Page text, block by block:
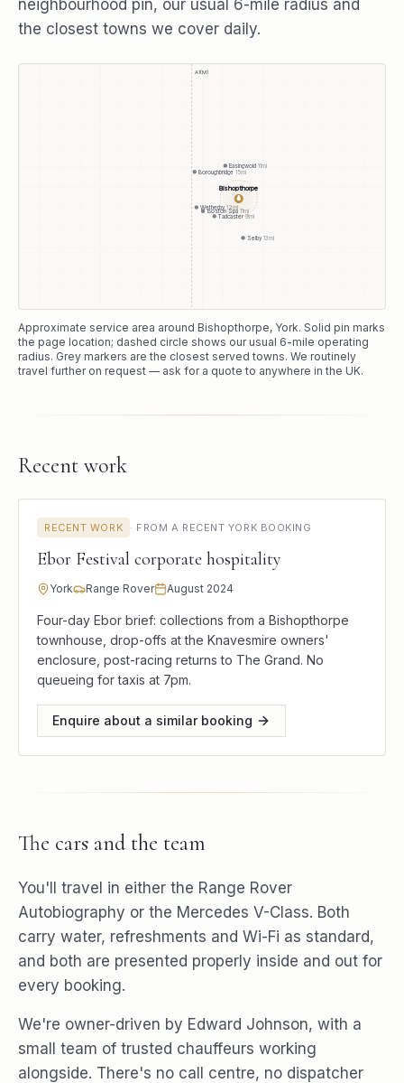
neighbourhood pin, our usual 6-mile radius and
the closest towns we cover daily.
A1(M)
Tadcaster 9mi
Boston Spa 11mi
Easingwold 11mi
Wetherby12mi
Selby13mi
Boroughbridge 15mi
Bishopthorpe
●
Approximate service area around Bishopthorpe, York. Solid pin marks
the page location; dashed circle shows our usual 6-mile operating
radius. Grey markers are the closest served towns. We routinely
travel further on request — ask for a quote to anywhere in the UK.
Recent work
RECENT WORK · FROM A RECENT YORK BOOKING
Ebor Festival corporate hospitality
York Range Rover August 2024
Four-day Ebor brief: collections from a Bishopthorpe
townhouse, drop-offs at the Knavesmire owners'
enclosure, post-racing returns to The Grand. No
queueing for taxis at 7pm.
Enquire about a similar booking
The cars and the team
You'll travel in either the Range Rover
Autobiography or the Mercedes V-Class. Both
carry water, refreshments and Wi-Fi as standard,
and both are presented properly inside and out for
every booking.
We're owner-driven by Edward Johnson, with a
small team of trusted chauffeurs working
alongside. There's no call centre, no dispatcher